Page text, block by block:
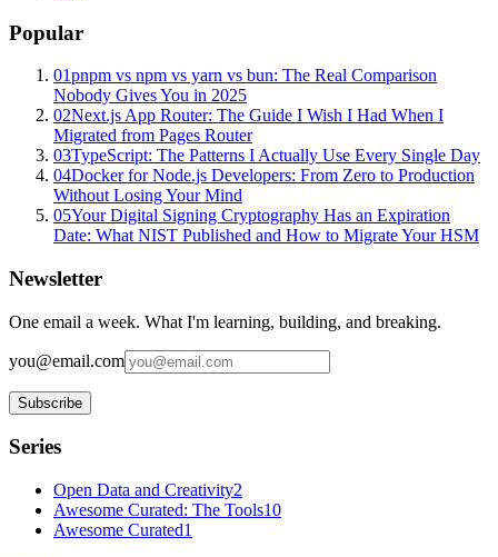
Popular
01pnpm vs npm vs yarn vs bun: The Real Comparison
Nobody Gives You in 2025
02Next.js App Router: The Guide I Wish I Had When I
Migrated from Pages Router
03TypeScript: The Patterns I Actually Use Every Single Day
04Docker for Node.js Developers: From Zero to Production
Without Losing Your Mind
05Your Digital Signing Cryptography Has an Expiration
Date: What NIST Published and How to Migrate Your HSM
Newsletter
One email a week. What I'm learning, building, and breaking.
you@email.com
Subscribe
Series
Open Data and Creativity2
Awesome Curated: The Tools10
Awesome Curated1